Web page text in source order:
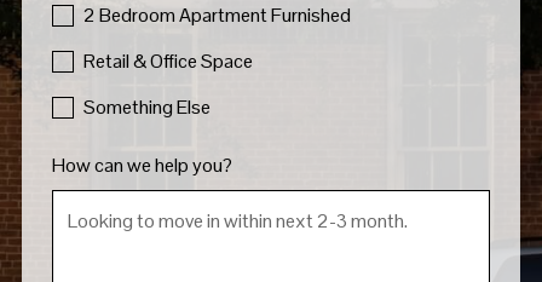
2 Bedroom Apartment Furnished
Retail & Office Space
Something Else
How can we help you?